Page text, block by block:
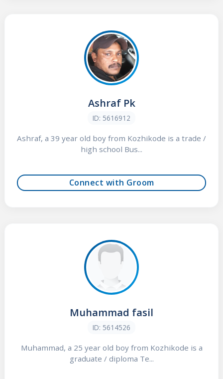
Ashraf Pk
ID: 5616912
Ashraf, a 39 year old boy from Kozhikode is a trade /
high school Bus...
Connect with Groom
Muhammad fasil
ID: 5614526
Muhammad, a 25 year old boy from Kozhikode is a
graduate / diploma Te...